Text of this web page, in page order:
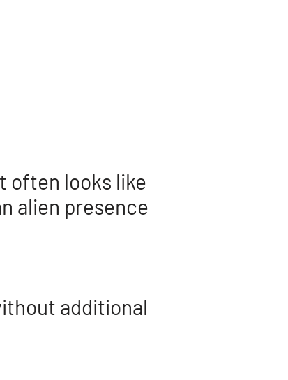
often looks like
alien presence
additional